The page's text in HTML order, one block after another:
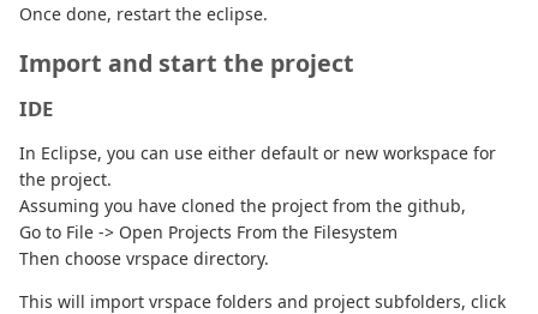
Once done, restart the eclipse.
Import and start the project
IDE
In Eclipse, you can use either default or new workspace for
the project.
Assuming you have cloned the project from the github,
Go to File -> Open Projects From the Filesystem
Then choose vrspace directory.
This will import vrspace folders and project subfolders, click